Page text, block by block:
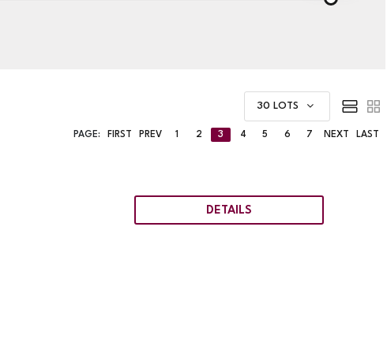
30 LOTS
PAGE: FIRST PREV 1 2 3 4 5 6 7 NEXT LAST
DETAILS